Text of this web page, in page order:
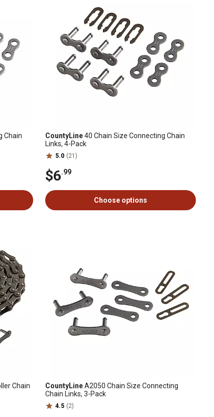
Chain
CountyLine40 Chain Size Connecting Chain
Links, 4-Pack
5.0 (21)
$6.99
Choose options
Chain CountyLineA2050 Chain Size Connecting
Chain Links, 3-Pack
4.5 (2)